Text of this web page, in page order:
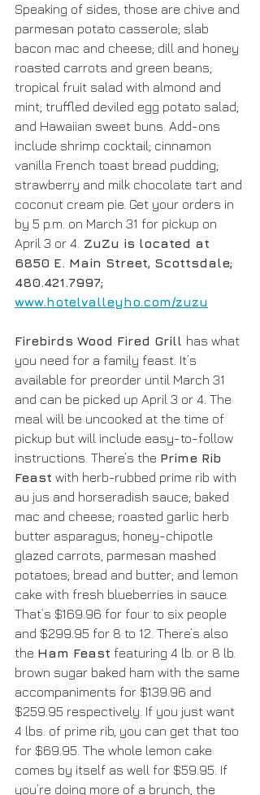
Speaking of sides, those are chive and
parmesan potato casserole; slab
bacon mac and cheese; dill and honey
roasted carrots and green beans;
tropical fruit salad with almond and
mint; truffled deviled egg potato salad;
and Hawaiian sweet buns. Add-ons
include shrimp cocktail; cinnamon
vanilla French toast bread pudding;
strawberry and milk chocolate tart and
coconut cream pie. Get your orders in
by 5 p.m. on March 31 for pickup on
April 3 or 4. ZuZu is located at
6850 E. Main Street, Scottsdale;
480.421.7997;
www.hotelvalleyho.com/zuzu
Firebirds Wood Fired Grill has what
you need for a family feast. It’s
available for preorder until March 31
and can be picked up April 3 or 4. The
meal will be uncooked at the time of
pickup but will include easy-to-follow
instructions. There’s the Prime Rib
Feast with herb-rubbed prime rib with
au jus and horseradish sauce; baked
mac and cheese; roasted garlic herb
butter asparagus; honey-chipotle
glazed carrots, parmesan mashed
potatoes; bread and butter; and lemon
cake with fresh blueberries in sauce.
That’s $169.96 for four to six people
and $299.95 for 8 to 12. There’s also
the Ham Feast featuring 4 lb. or 8 lb.
brown sugar baked ham with the same
accompaniments for $139.96 and
$259.95 respectively. If you just want
4 lbs. of prime rib, you can get that too
for $69.95. The whole lemon cake
comes by itself as well for $59.95. If
you’re doing more of a brunch, the